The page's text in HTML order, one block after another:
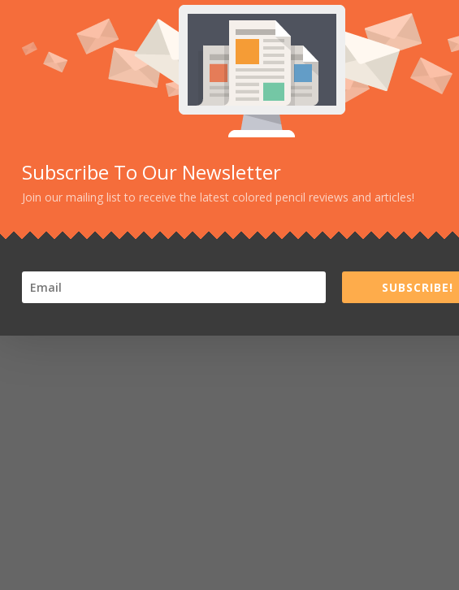
Subscribe To Our Newsletter
Join our mailing list to receive the latest colored pencil reviews and articles!
SUBSCRIBE!